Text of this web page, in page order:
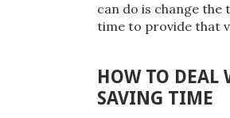
can do is change the
time to provide that
HOW TO DEAL
SAVING TIME